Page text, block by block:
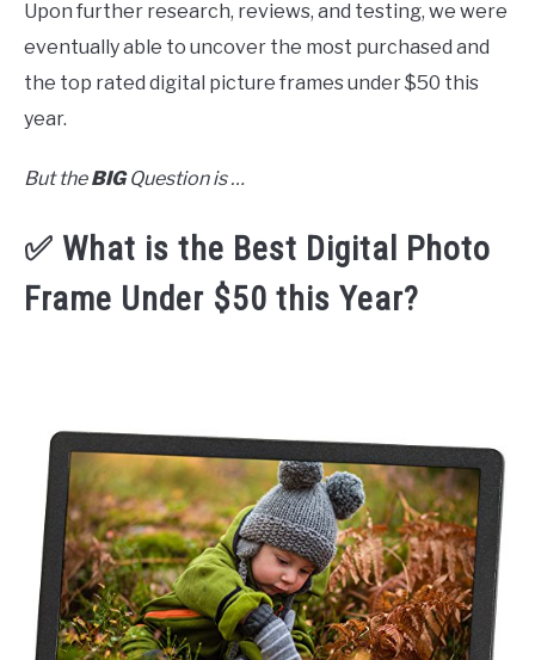
Upon further research, reviews, and testing, we were
eventually able to uncover the most purchased and
the top rated digital picture frames under $50 this
year.
But theBIGQuestion is …
✅ What is the Best Digital Photo
Frame Under $50 this Year?